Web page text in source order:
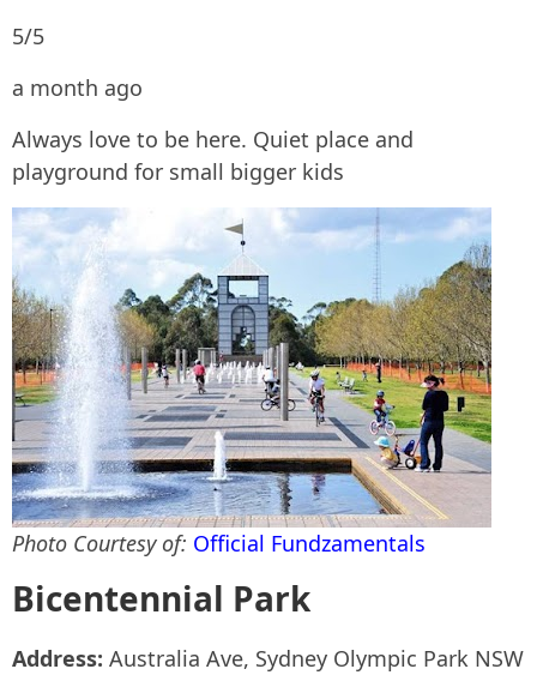
5/5
a month ago
Always love to be here. Quiet place and
playground for small bigger kids
Photo Courtesy of: Official Fundzamentals
Bicentennial Park
Address: Australia Ave, Sydney Olympic Park NSW